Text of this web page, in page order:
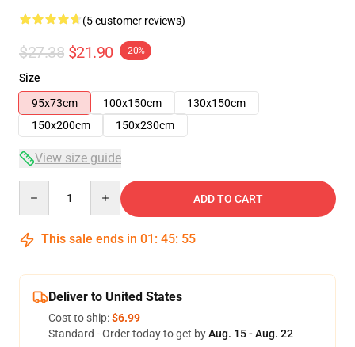
(5 customer reviews)
$27.38 $21.90 -20%
Size
95x73cm
100x150cm
130x150cm
150x200cm
150x230cm
View size guide
ADD TO CART
This sale ends in 01 : 45: 54
Deliver to United States
Cost to ship:$6.99
Standard - Order today to get byAug. 15 - Aug. 22